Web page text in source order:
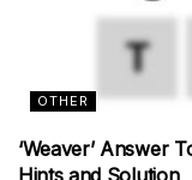
OTHER
‘Weaver’ Answer